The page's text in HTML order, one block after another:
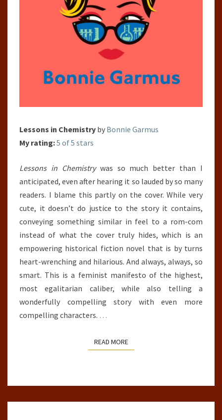
Lessons in Chemistry by Bonnie Garmus
My rating:5 of 5 stars
Lessons in Chemistrywas so much better than I
anticipated, even after hearing it so lauded by so many
readers. I blame this partly on the cover. While very
cute, it doesn’t do justice to the story it contains,
conveying something similar in feel to a rom-com
instead of what the cover truly hides, which is an
empowering historical fiction novel that is by turns
heart-wrenching and hilarious. And always, always, so
smart. This is a feminist manifesto of the highest,
most egalitarian caliber, while also telling a
wonderfully compelling story with even more
compelling characters. …
READ MOREREAD MORE